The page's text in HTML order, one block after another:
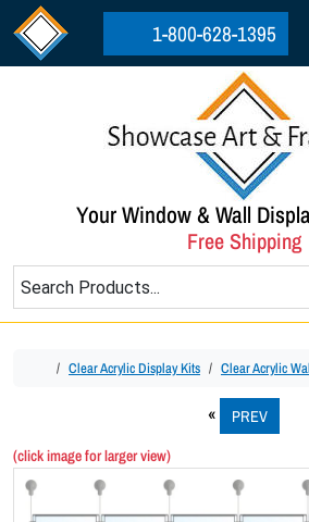
Skip to content
Skip to footer
1-800-628-1395
Your Window & Wall
Free Shipping
HomeClear Acrylic Display Kits Clear Acrylic
PREV
(click image for larger view)